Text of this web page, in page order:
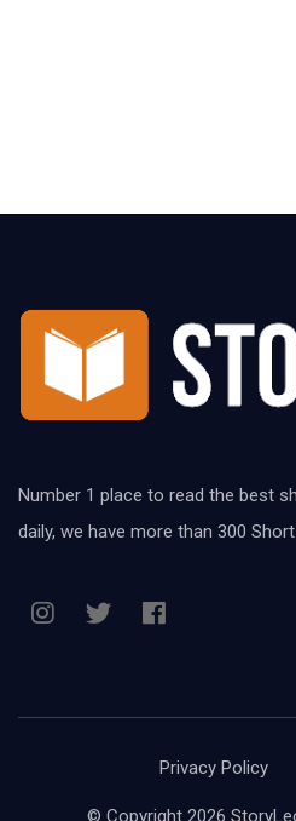
Number 1 place to read the best
daily, we have more than 300
Privacy Policy
© Copyright 2026